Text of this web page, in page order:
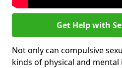
Get Help with
Not only can compulsive
kinds of physical and mental